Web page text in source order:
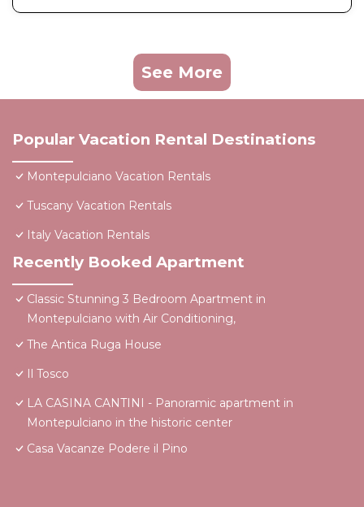
See More
Popular Vacation Rental Destinations
Montepulciano Vacation Rentals
Tuscany Vacation Rentals
Italy Vacation Rentals
Recently Booked Apartment
Classic Stunning 3 Bedroom Apartment in
Montepulciano with Air Conditioning,
The Antica Ruga House
Il Tosco
LA CASINA CANTINI - Panoramic apartment in
Montepulciano in the historic center
Casa Vacanze Podere il Pino